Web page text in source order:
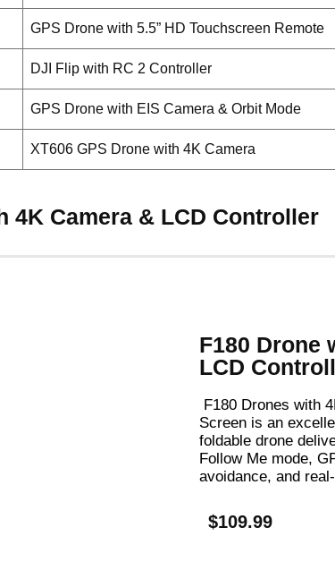
GPS Drone with 5.5” HD Touchscreen Remote
DJI Flip with RC 2 Controller
GPS Drone with EIS Camera & Orbit Mode
XT606 GPS Drone with 4K Camera
4K Camera & LCD Controller
F180 Drone
LCD
F180 Drones with
Screenis an
foldable drone
Follow Me mode,
avoidance, and
$109.99